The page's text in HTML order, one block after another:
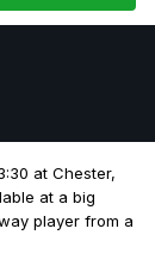
at Chester,
at a big
player from a